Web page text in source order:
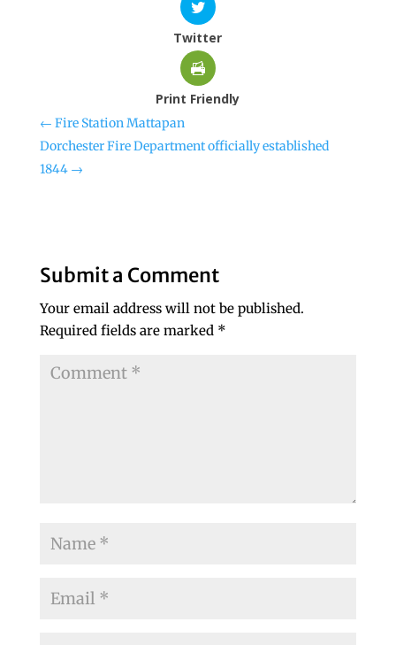
Twitter
Print Friendly
← Fire Station Mattapan
Dorchester Fire Department officially established
1844 →
Submit a Comment
Your email address will not be published.
Required fields are marked *